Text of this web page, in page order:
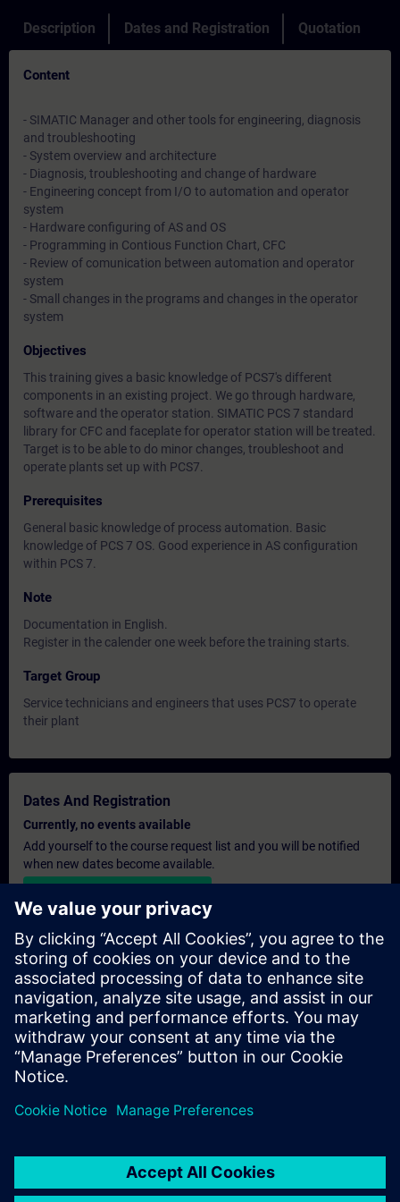
Description Dates and Registration Quotation
Content
- SIMATIC Manager and other tools for engineering, diagnosis
and troubleshooting
- System overview and architecture
- Diagnosis, troubleshooting and change of hardware
- Engineering concept from I/O to automation and operator
system
- Hardware configuring of AS and OS
- Programming in Contious Function Chart, CFC
- Review of comunication between automation and operator
system
- Small changes in the programs and changes in the operator
system
Objectives
This training gives a basic knowledge of PCS7's different
components in an existing project. We go through hardware,
software and the operator station. SIMATIC PCS 7 standard
library for CFC and faceplate for operator station will be treated.
Target is to be able to do minor changes, troubleshoot and
operate plants set up with PCS7.
Prerequisites
General basic knowledge of process automation. Basic
knowledge of PCS 7 OS. Good experience in AS configuration
within PCS 7.
Note
Documentation in English.
Register in the calender one week before the training starts.
Target Group
Service technicians and engineers that uses PCS7 to operate
their plant
Dates And Registration
Currently, no events available
Add yourself to the course request list and you will be notified
when new dates become available.
Personalised Quotation
If you require a standard list price quotation for this training, for
example for your purchasing department, then please click the
link below. You first need to provide some personal details and
after this a quotation will be emailed to you.
Provide Quotation